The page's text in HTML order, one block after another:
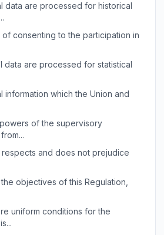
data are processed for historical
consenting to the participation in
data are processed for statistical
information which the Union and
of the supervisory
respects and does not prejudice
objectives of this Regulation,
uniform conditions for the